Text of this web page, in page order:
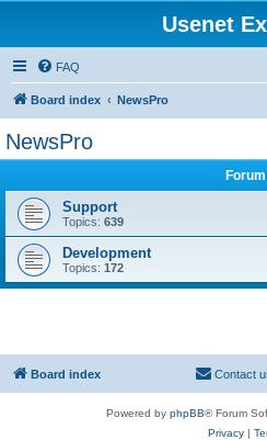
Usenet
FAQ
Board index NewsPro
NewsPro
Forum
Support
Topics: 639
Development
Topics: 172
Board index Contact
Powered by phpBB® Forum
Privacy|